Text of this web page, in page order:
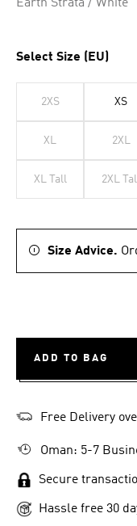
Earth Strata / White
Select Size (EU)
2XS XS
XL 2XL
XL Tall 2XL
Size Advice.
ADD TO BAG
Free Delivery
Oman: 5-7
Secure
Hassle free 30